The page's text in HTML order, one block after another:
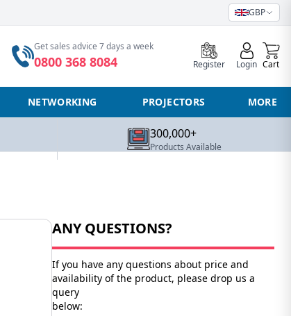
GBP
Get sales advice 7 days a week
0800 368 8084 Register Login
0
Cart
NETWORKING PROJECTORS MORE
300,000+
Products Available
ANY QUESTIONS?
If you have any questions about price and
availability of the product, please drop us a
query
below: